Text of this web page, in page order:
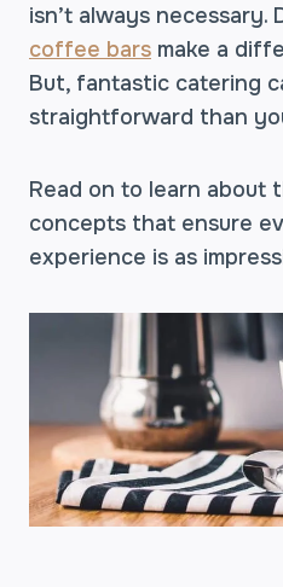
isn’t always necessary.
coffee bars make a
But, fantastic catering
straightforward than
Read on to learn about
concepts that ensure
experience is as